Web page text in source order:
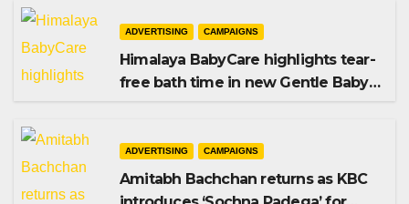
ADVERTISING CAMPAIGNS
Himalaya BabyCare highlights tear-
free bath time in new Gentle Baby
ADVERTISING CAMPAIGNS
Amitabh Bachchan returns as KBC